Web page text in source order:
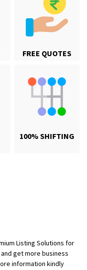
FREE QUOTES
100% SHIFTING
Listing Solutions for
get more business
information kindly